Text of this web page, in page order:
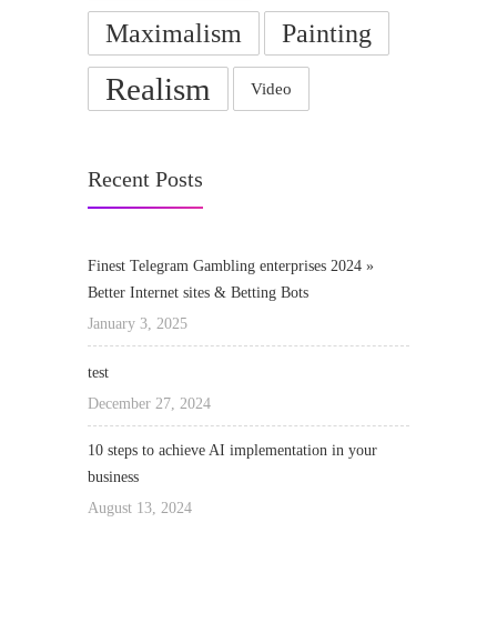
Maximalism Painting
Realism Video
Recent Posts
Finest Telegram Gambling enterprises 2024 »
Better Internet sites & Betting Bots
January 3, 2025
test
December 27, 2024
10 steps to achieve AI implementation in your
business
August 13, 2024